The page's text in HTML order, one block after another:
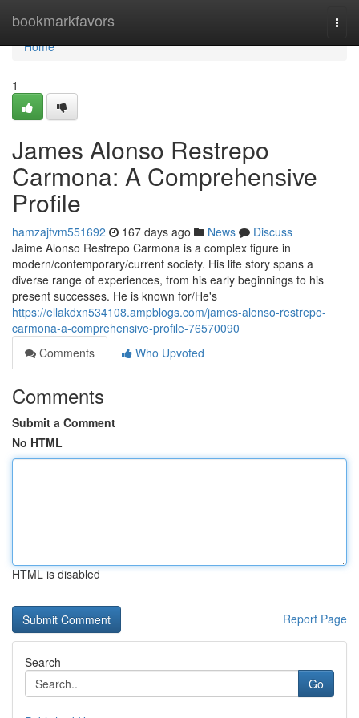
bookmarkfavors
Home
Home
1
James Alonso Restrepo
Carmona: A Comprehensive
Profile
hamzajfvm551692 167 days ago News
Discuss
Jaime Alonso Restrepo Carmona is a complex figure in
modern/contemporary/current society. His life story spans a
diverse range of experiences, from his early beginnings to his
present successes. He is known for/He's
https://ellakdxn534108.ampblogs.com/james-alonso-restrepo-
carmona-a-comprehensive-profile-76570090
Comments
Who Upvoted
Comments
Submit a Comment
No HTML
HTML is disabled
Report Page
Search
Go